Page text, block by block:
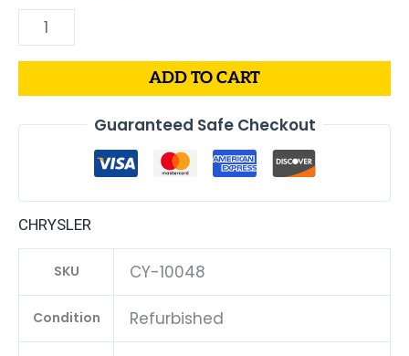
ADD TO CART
Guaranteed Safe Checkout
CHRYSLER
SKU CY-10048
Condition Refurbished